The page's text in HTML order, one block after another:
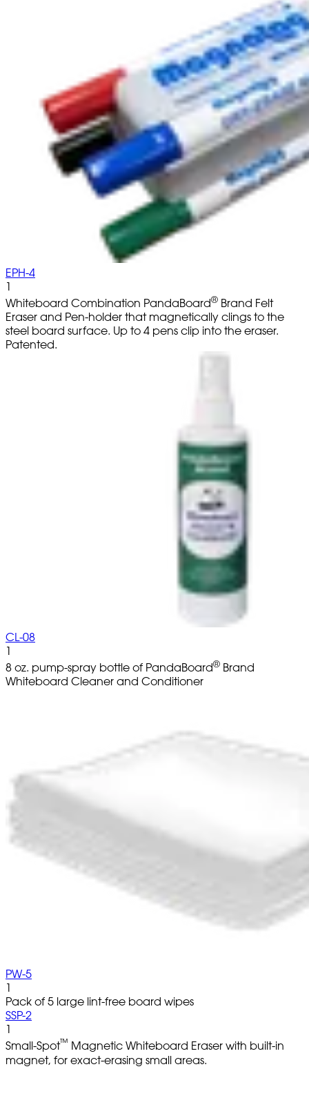
EPH-4
1
Whiteboard Combination PandaBoard® Brand Felt
Eraser and Pen-holder that magnetically clings to the
steel board surface. Up to 4 pens clip into the eraser.
Patented.
CL-08
1
8 oz. pump-spray bottle of PandaBoard® Brand
Whiteboard Cleaner and Conditioner
PW-5
1
Pack of 5 large lint-free board wipes
SSP-2
1
Small-Spot™ Magnetic Whiteboard Eraser with built-in
magnet, for exact-erasing small areas.